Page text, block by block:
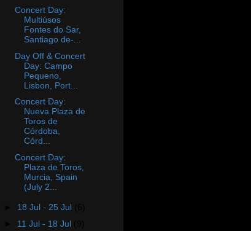
Concert Day:
Multiúsos
Fontes do Sar,
Santiago de‐...
Day Off & Concert
Day: Campo
Pequeno,
Lisbon, Port...
Concert Day:
Nueva Plaza de
Toros de
Córdoba,
Córd...
Concert Day:
Plaza de Toros,
Murcia, Spain
(July 2...
18 Jul - 25 Jul
11 Jul - 18 Jul